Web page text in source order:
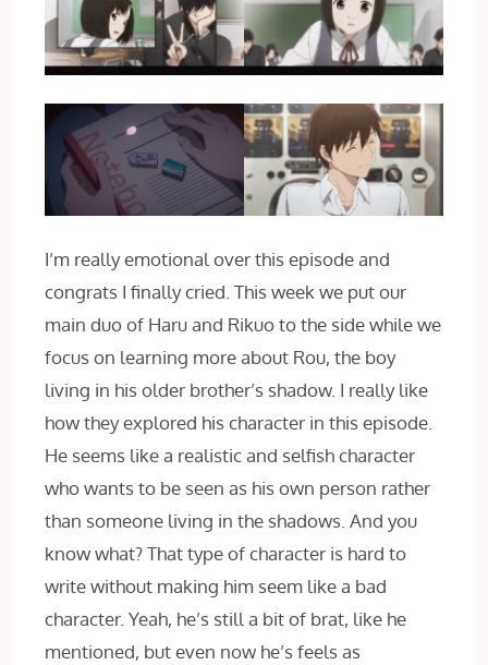
I’m really emotional over this episode and
congrats I finally cried. This week we put our
main duo of Haru and Rikuo to the side while we
focus on learning more about Rou, the boy
living in his older brother’s shadow. I really like
how they explored his character in this episode.
He seems like a realistic and selfish character
who wants to be seen as his own person rather
than someone living in the shadows. And you
know what? That type of character is hard to
write without making him seem like a bad
character. Yeah, he’s still a bit of brat, like he
mentioned, but even now he’s feels as